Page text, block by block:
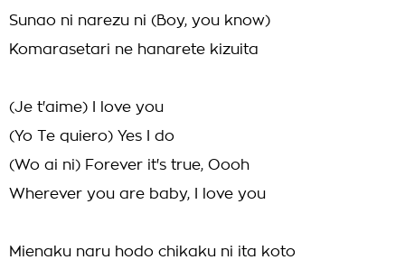
Sunao ni narezu ni (Boy, you know)
Komarasetari ne hanarete kizuita
(Je t'aime) I love you
(Yo Te quiero) Yes I do
(Wo ai ni) Forever it's true, Oooh
Wherever you are baby, I love you
Mienaku naru hodo chikaku ni ita koto